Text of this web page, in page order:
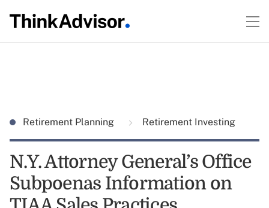
Retirement Planning Retirement Investing
N.Y. Attorney General’s Office
Subpoenas Information on